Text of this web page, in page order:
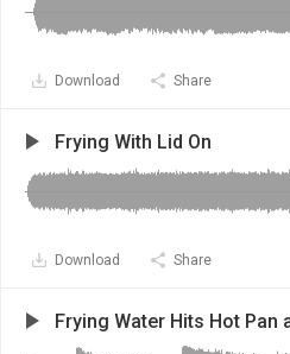
Download Share
Frying With Lid On
Download Share
Frying Water Hits Hot Pan